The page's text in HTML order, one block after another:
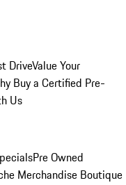
DriveValue Your
Buy a Certified Pre-
Us
Pre Owned
Merchandise Boutique